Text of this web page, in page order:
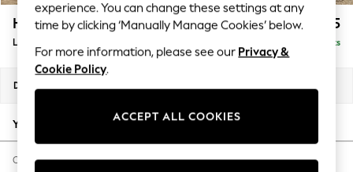
Blues & Chambrays
Summer Whites
Chocolate Brown
Linen Collection
New Season Workwear
Autumn Must Haves
The Occasion Shop
Hardware Detailing
Houghton Deep Relaxed Sit £2,325
Large Corner Chaise - Left Hand Delivered in 8 Weeks
Dimensions:
Your chosen options:
Change Fabric And Colour
experience. You can change these settings at any
time by clicking ‘Manually Manage Cookies’ below.
For more information, please see our Privacy &
Cookie Policy.
ACCEPT ALL COOKIES